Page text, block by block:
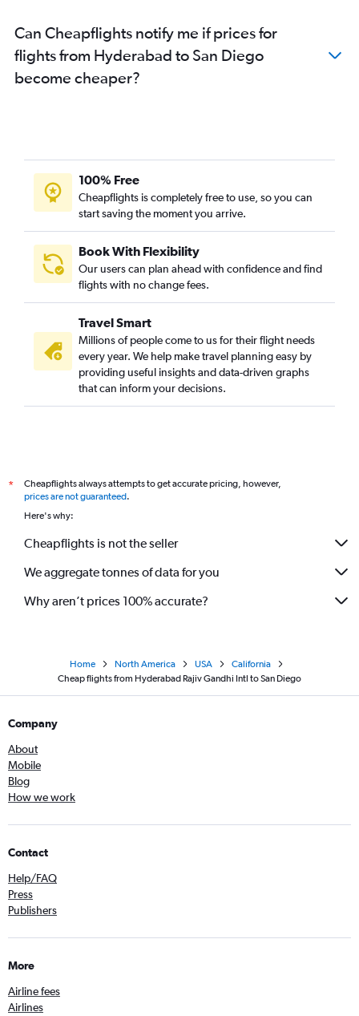
Can Cheapflights notify me if prices for
flights from Hyderabad to San Diego
become cheaper?
100% Free
Cheapflights is completely free to use, so you can
start saving the moment you arrive.
Book With Flexibility
Our users can plan ahead with confidence and find
flights with no change fees.
Travel Smart
Millions of people come to us for their flight needs
every year. We help make travel planning easy by
providing useful insights and data-driven graphs
that can inform your decisions.
*
Cheapflights always attempts to get accurate pricing, however,
prices are not guaranteed.
Here's why:
Cheapflights is not the seller
We aggregate tonnes of data for you
Why aren’t prices 100% accurate?
Home North America USA
California
Cheap flights from Hyderabad Rajiv Gandhi Intl to San Diego
Company
About
Mobile
Blog
How we work
Contact
Help/FAQ
Press
Publishers
More
Airline fees
Airlines